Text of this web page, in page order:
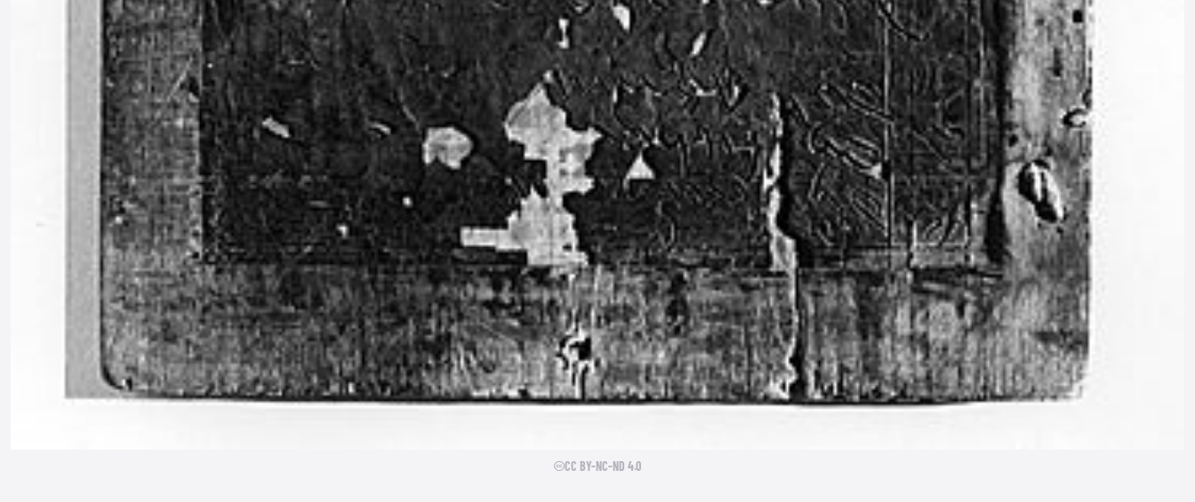
CC BY-NC-ND 4.0